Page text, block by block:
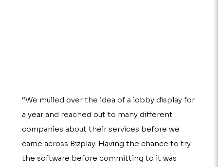
“We mulled over the idea of a lobby display for
a year and reached out to many different
companies about their services before we
came across Bizplay. Having the chance to try
the software before committing to it was